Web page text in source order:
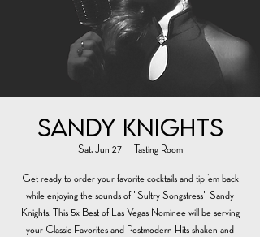
Sandy Knights
Sat, Jun 27
  |
Tasting Room
Get ready to order your favorite cocktails and tip ‘em back
while enjoying the sounds of "Sultry Songstress" Sandy
Knights. This 5x Best of Las Vegas Nominee will be serving
your Classic Favorites and Postmodern Hits shaken and